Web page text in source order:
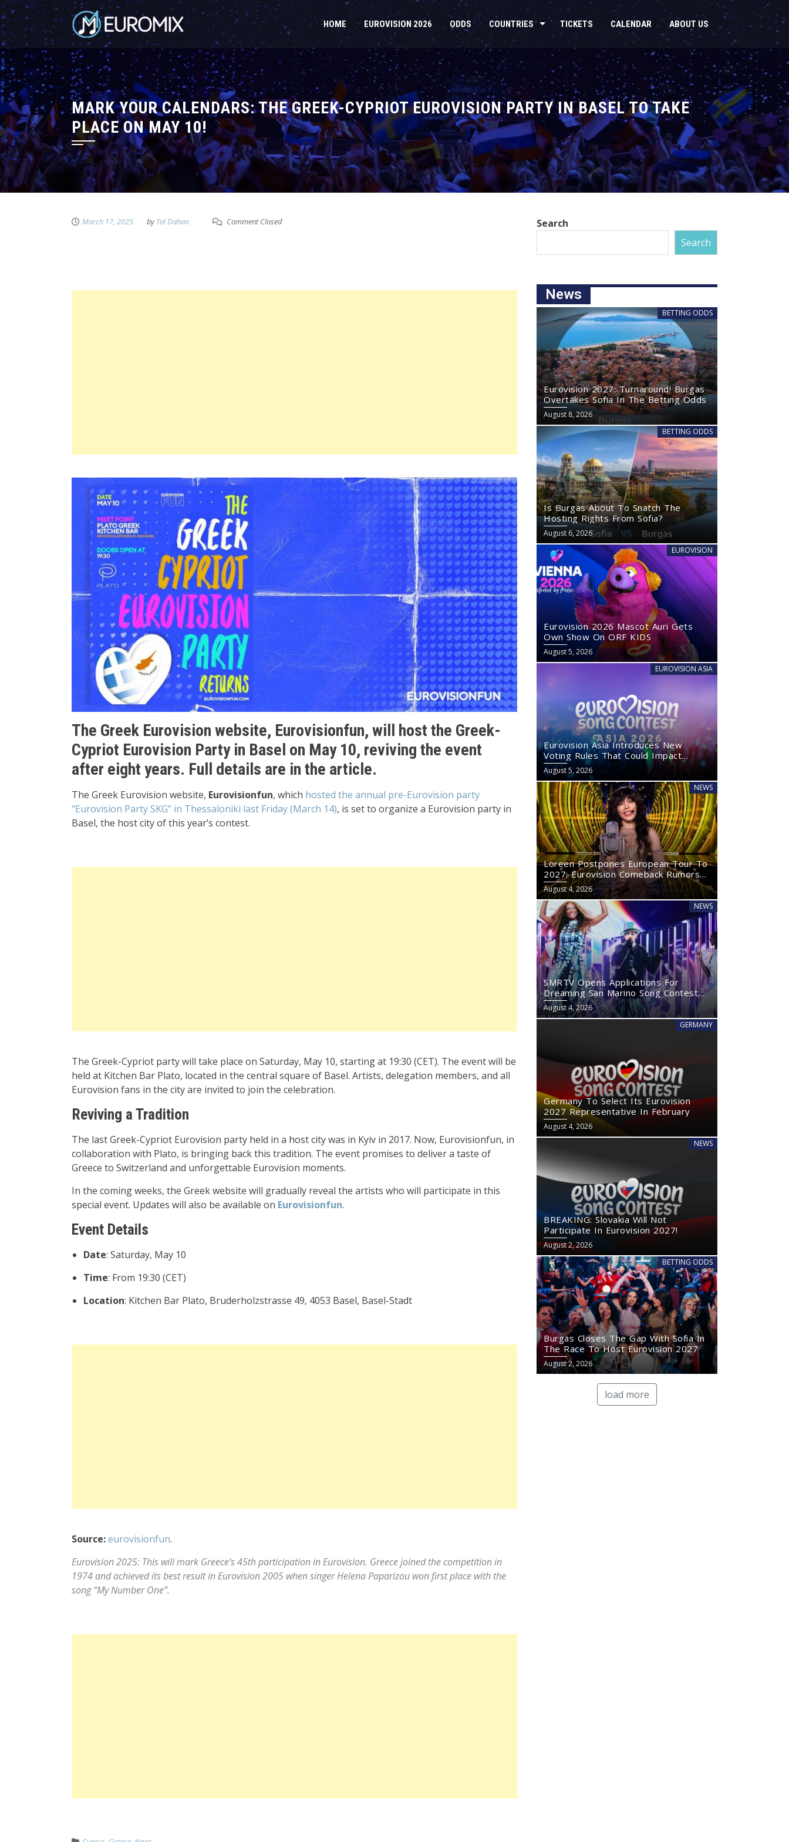
HOME EUROVISION 2026 ODDS COUNTRIES TICKETS CALENDAR ABOUT US
MARK YOUR CALENDARS: THE GREEK-CYPRIOT EUROVISION PARTY IN BASEL TO TAKE
PLACE ON MAY 10!
March 17, 2025 byTal Dahan Comment Closed
The Greek Eurovision website, Eurovisionfun, will host the Greek-
Cypriot Eurovision Party in Basel on May 10, reviving the event
after eight years. Full details are in the article.
The Greek Eurovision website, Eurovisionfun, which hosted the annual pre-Eurovision party
“Eurovision Party SKG” in Thessaloniki last Friday (March 14), is set to organize a Eurovision party in
Basel, the host city of this year’s contest.
The Greek-Cypriot party will take place on Saturday, May 10, starting at 19:30 (CET). The event will be
held at Kitchen Bar Plato, located in the central square of Basel. Artists, delegation members, and all
Eurovision fans in the city are invited to join the celebration.
Reviving a Tradition
The last Greek-Cypriot Eurovision party held in a host city was in Kyiv in 2017. Now, Eurovisionfun, in
collaboration with Plato, is bringing back this tradition. The event promises to deliver a taste of
Greece to Switzerland and unforgettable Eurovision moments.
In the coming weeks, the Greek website will gradually reveal the artists who will participate in this
special event. Updates will also be available on Eurovisionfun.
Event Details
Date: Saturday, May 10
Time: From 19:30 (CET)
Location: Kitchen Bar Plato, Bruderholzstrasse 49, 4053 Basel, Basel-Stadt
Source:eurovisionfun.
Eurovision 2025: This will mark Greece’s 45th participation in Eurovision. Greece joined the competition in
1974 and achieved its best result in Eurovision 2005 when singer Helena Paparizou won first place with the
song “My Number One”.
Search
Search
News
BETTING ODDS
Eurovision 2027: Turnaround! Burgas
Overtakes Sofia In The Betting Odds
August 8, 2026
BETTING ODDS
Is Burgas About To Snatch The
Hosting Rights From Sofia?
August 6, 2026
EUROVISION
Eurovision 2026 Mascot Auri Gets
Own Show On ORF KIDS
August 5, 2026
EUROVISION ASIA
Eurovision Asia Introduces New
Voting Rules That Could Impact
Eurovision 2027
August 5, 2026
NEWS
Loreen Postpones European Tour To
2027: Eurovision Comeback Rumors
Rise
August 4, 2026
NEWS
SMRTV Opens Applications For
Dreaming San Marino Song Contest
2027
August 4, 2026
GERMANY
Germany To Select Its Eurovision
2027 Representative In February
August 4, 2026
NEWS
BREAKING: Slovakia Will Not
Participate In Eurovision 2027!
August 2, 2026
BETTING ODDS
Burgas Closes The Gap With Sofia In
The Race To Host Eurovision 2027
August 2, 2026
load more